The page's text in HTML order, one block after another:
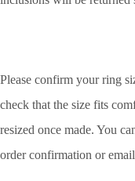
Please confirm your ring
check that the size fits
resized once made. You
order confirmation or